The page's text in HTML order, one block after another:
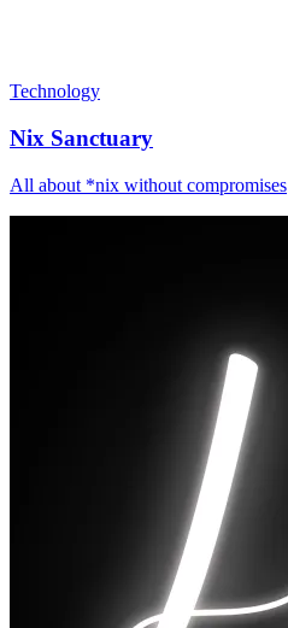
Technology
Nix Sanctuary
All about *nix without compromises